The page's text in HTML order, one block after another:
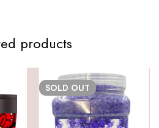
products
SOLD OUT